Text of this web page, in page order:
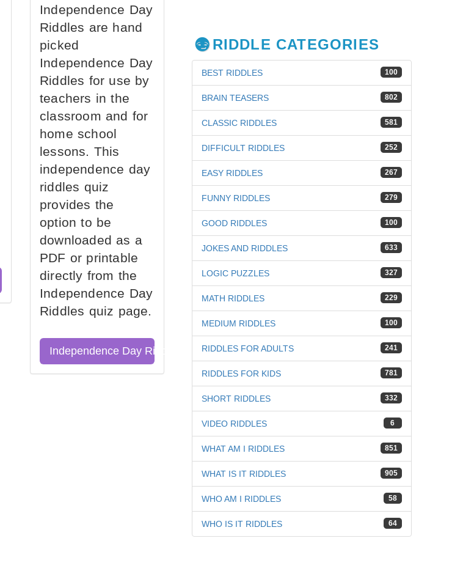
Independence Day
Riddles are hand
picked
Independence Day
Riddles for use by
teachers in the
classroom and for
home school
lessons. This
independence day
riddles quiz
provides the
option to be
downloaded as a
PDF or printable
directly from the
Independence Day
Riddles quiz page.
Independence Day Riddles Quiz
RIDDLE CATEGORIES
100
BEST RIDDLES
802
BRAIN TEASERS
581
CLASSIC RIDDLES
252
DIFFICULT RIDDLES
267
EASY RIDDLES
279
FUNNY RIDDLES
100
GOOD RIDDLES
633
JOKES AND RIDDLES
327
LOGIC PUZZLES
229
MATH RIDDLES
100
MEDIUM RIDDLES
241
RIDDLES FOR ADULTS
781
RIDDLES FOR KIDS
332
SHORT RIDDLES
6
VIDEO RIDDLES
851
WHAT AM I RIDDLES
905
WHAT IS IT RIDDLES
58
WHO AM I RIDDLES
64
WHO IS IT RIDDLES